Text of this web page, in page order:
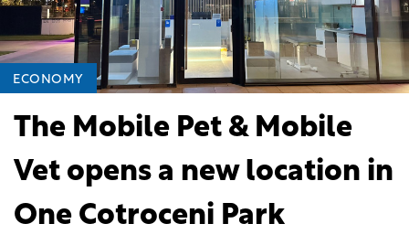
ECONOMY
The Mobile Pet & Mobile
Vet opens a new location in
One Cotroceni Park